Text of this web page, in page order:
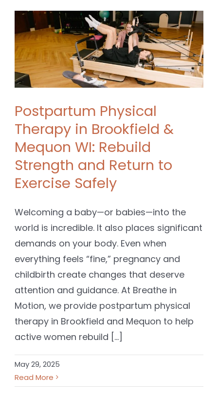
Postpartum Physical
Therapy in Brookfield &
Mequon WI: Rebuild
Strength and Return to
Exercise Safely
Welcoming a baby—or babies—into the
world is incredible. It also places significant
demands on your body. Even when
everything feels “fine,” pregnancy and
childbirth create changes that deserve
attention and guidance. At Breathe in
Motion, we provide postpartum physical
therapy in Brookfield and Mequon to help
active women rebuild [...]
May 29, 2025
Read More